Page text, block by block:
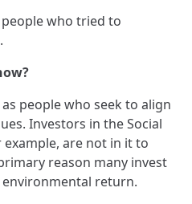
who tried to
people who seek to align
Investors in the Social
example, are not in it to
reason many invest
environmental return.